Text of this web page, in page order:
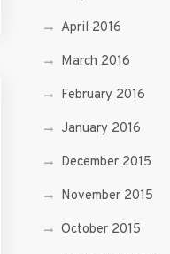
April 2016
March 2016
February 2016
January 2016
December 2015
November 2015
October 2015